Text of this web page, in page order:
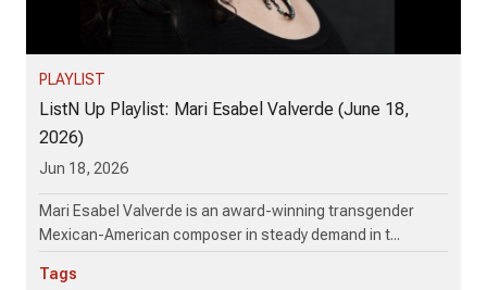
PLAYLIST
ListN Up Playlist: Mari Esabel Valverde (June 18,
2026)
Jun 18, 2026
Mari Esabel Valverde is an award-winning transgender
Mexican-American composer in steady demand in t...
Tags